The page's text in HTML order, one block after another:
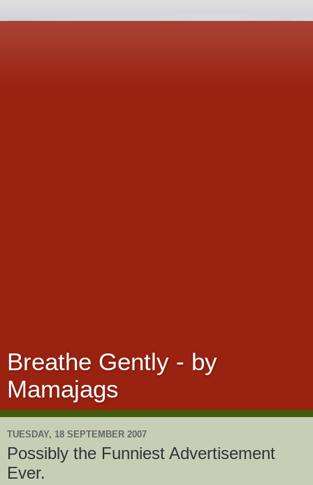
Breathe Gently - by
Mamajags
TUESDAY, 18 SEPTEMBER 2007
Possibly the Funniest Advertisement
Ever.